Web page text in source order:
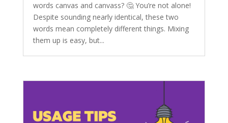
words canvas and canvass? 🤔 You’re not alone!
Despite sounding nearly identical, these two
words mean completely different things. Mixing
them up is easy, but...